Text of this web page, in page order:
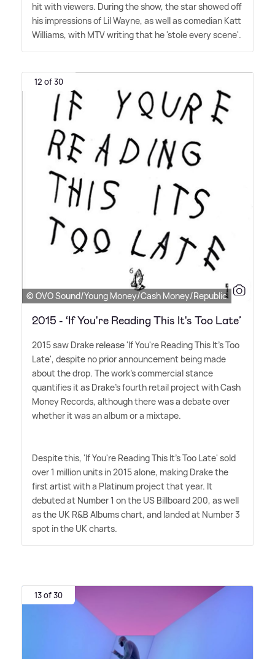
hit with viewers. During the show, the star showed off
his impressions of Lil Wayne, as well as comedian Katt
Williams, with MTV writing that he 'stole every scene'.
12 of 30
© OVO Sound/Young Money/Cash Money/Republic
2015 - ‘If You're Reading This It's Too Late’
2015 saw Drake release 'If You're Reading This It's Too
Late', despite no prior announcement being made
about the drop. The work's commercial stance
quantifies it as Drake's fourth retail project with Cash
Money Records, although there was a debate over
whether it was an album or a mixtape.
Despite this, 'If You're Reading This It's Too Late' sold
over 1 million units in 2015 alone, making Drake the
first artist with a Platinum project that year. It
debuted at Number 1 on the US Billboard 200, as well
as the UK R&B Albums chart, and landed at Number 3
spot in the UK charts.
13 of 30